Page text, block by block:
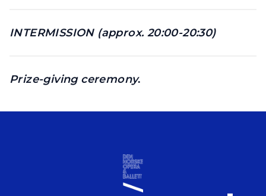
INTERMISSION (approx. 20:00-20:30)
Prize-giving ceremony.